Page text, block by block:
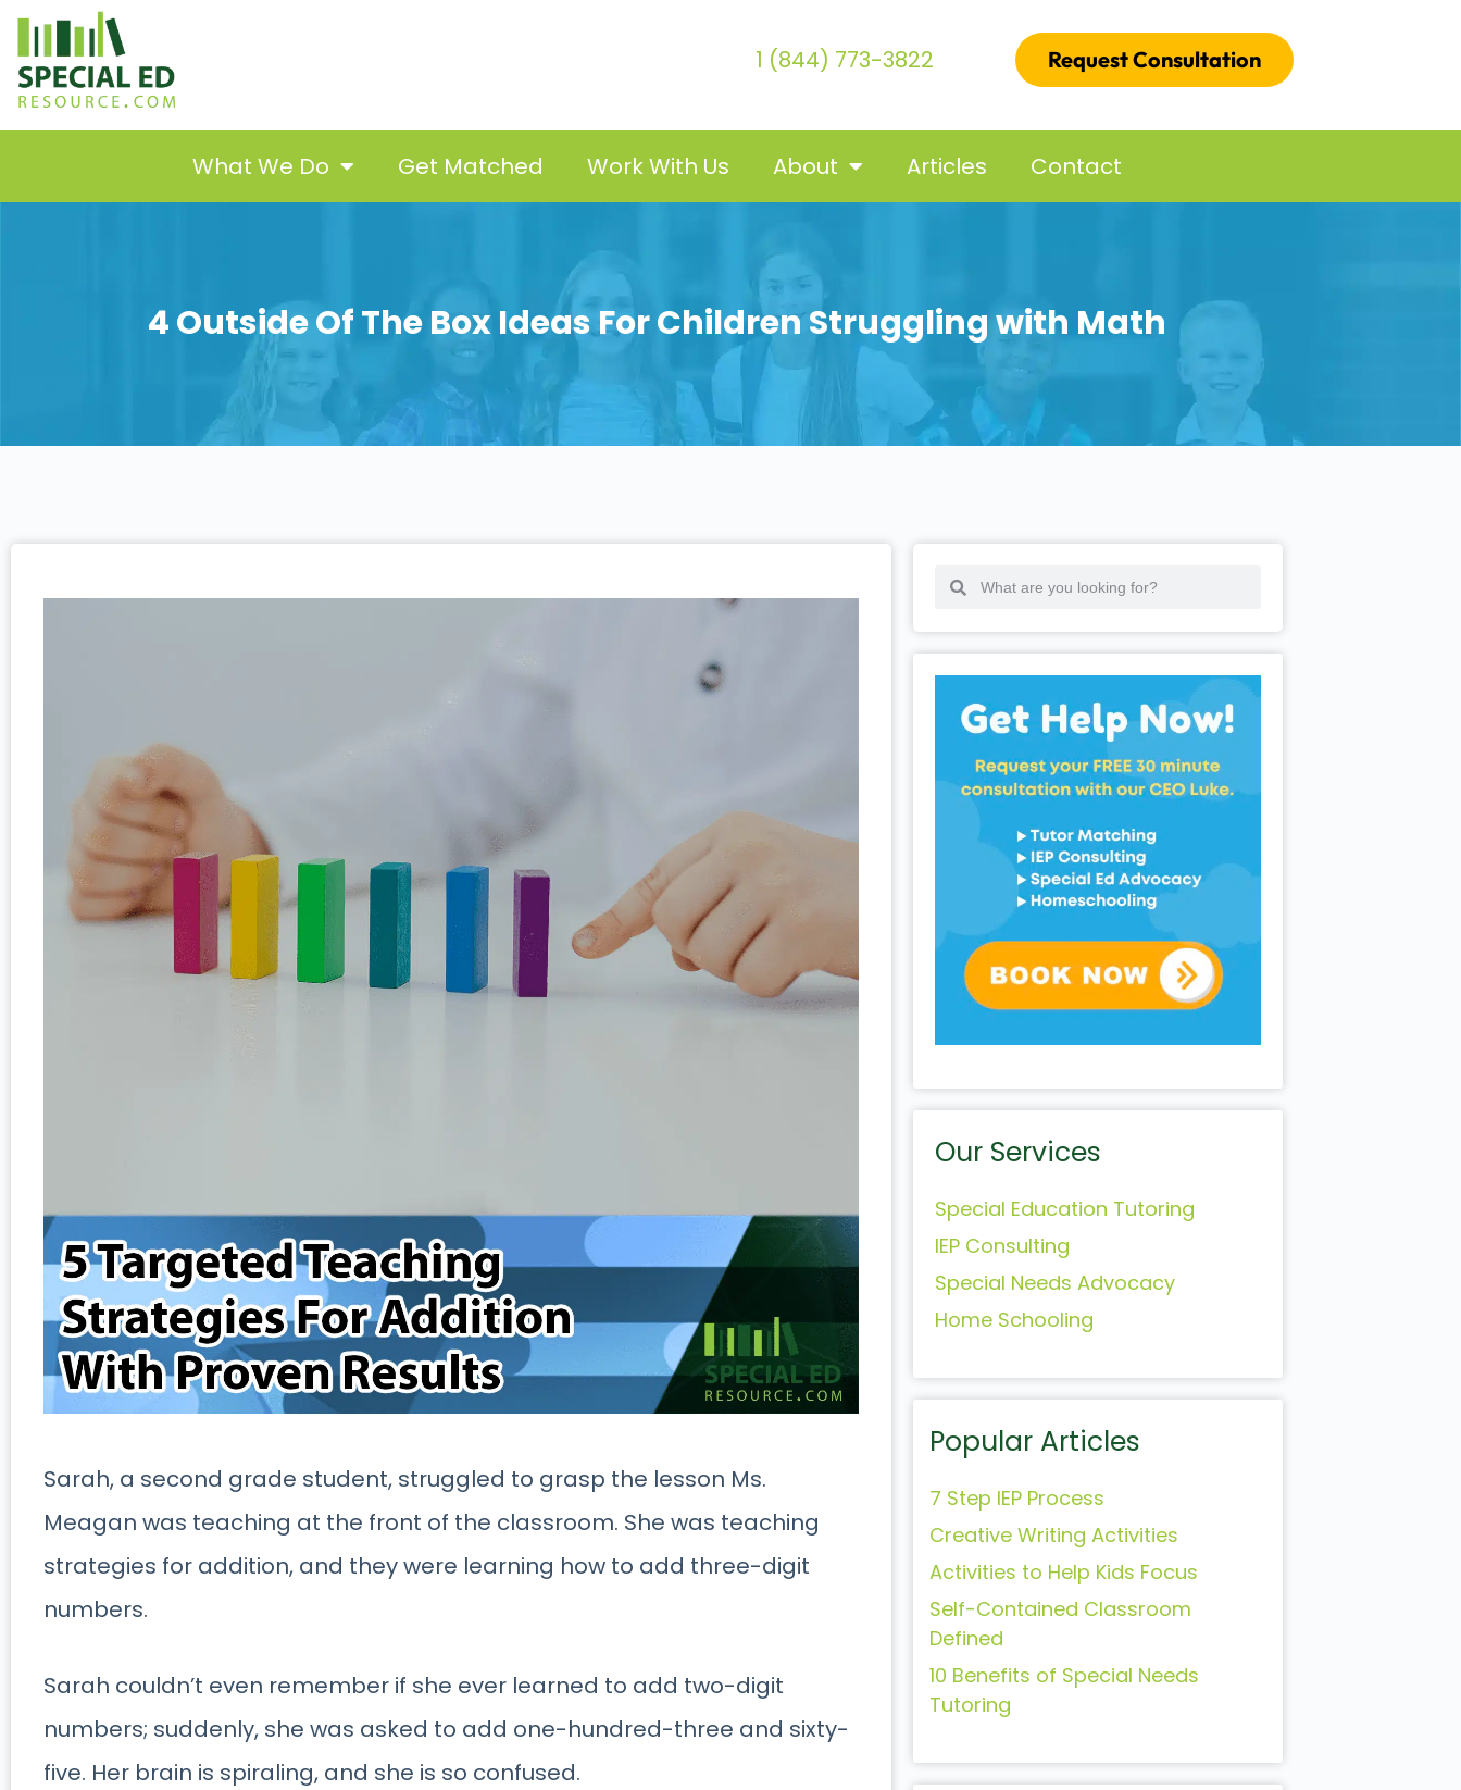
1 (844) 773-3822 Request Consultation
What We Do Get Matched Work With Us About Articles Contact
4 Outside Of The Box Ideas For Children Struggling with Math
Sarah, a second grade student, struggled to grasp the lesson Ms.
Meagan was teaching at the front of the classroom. She was teaching
strategies for addition, and they were learning how to add three-digit
numbers.
Sarah couldn’t even remember if she ever learned to add two-digit
numbers; suddenly, she was asked to add one-hundred-three and sixty-
five. Her brain is spiraling, and she is so confused.
Our Services
Special Education Tutoring
IEP Consulting
Special Needs Advocacy
Home Schooling
Popular Articles
7 Step IEP Process
Creative Writing Activities
Activities to Help Kids Focus
Self-Contained Classroom
Defined
10 Benefits of Special Needs
Tutoring